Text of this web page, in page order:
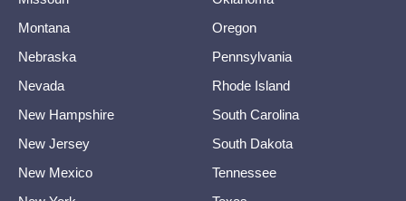
Montana
Nebraska
Nevada
New Hampshire
New Jersey
New Mexico
Oregon
Pennsylvania
Rhode Island
South Carolina
South Dakota
Tennessee